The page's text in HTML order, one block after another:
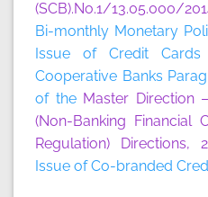
(SCB).No.1/13.05.000/
Bi-monthly Monetary
Issue of Credit
Cooperative Banks
of the Master Direction
(Non-Banking Financial
Regulation) Directions,
Issue of Co-branded